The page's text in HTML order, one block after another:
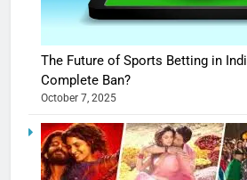
The Future of Sports Betting in
Complete Ban?
October 7, 2025